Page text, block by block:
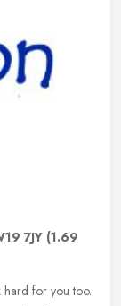
7JY (1.69
hard for you too.